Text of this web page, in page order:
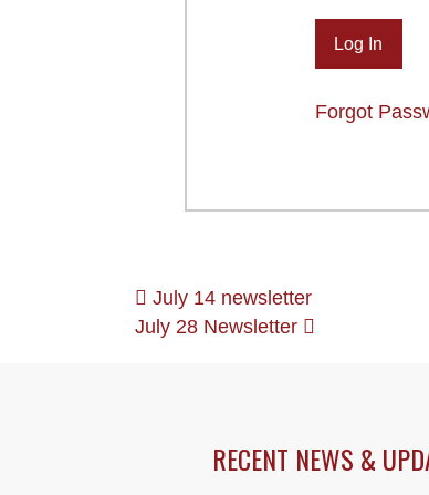
Forgot
POSTS
NAVIGATION
July 14 newsletter
July 28 Newsletter
RECENT NEWS &